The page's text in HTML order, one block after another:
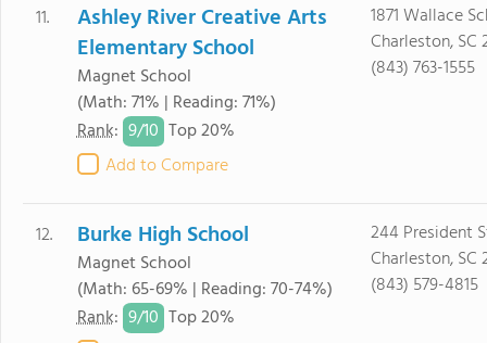
11.
Ashley River Creative Arts
Elementary School
Magnet School
(Math: 71% | Reading: 71%)
Rank: 9/10 Top 20%
Add to Compare
1871 Wallace
Charleston, SC
(843) 763-1555
12. Burke High School
Magnet School
(Math: 65-69% | Reading: 70-74%)
Rank: 9/10 Top 20%
244 President
Charleston, SC
(843) 579-4815